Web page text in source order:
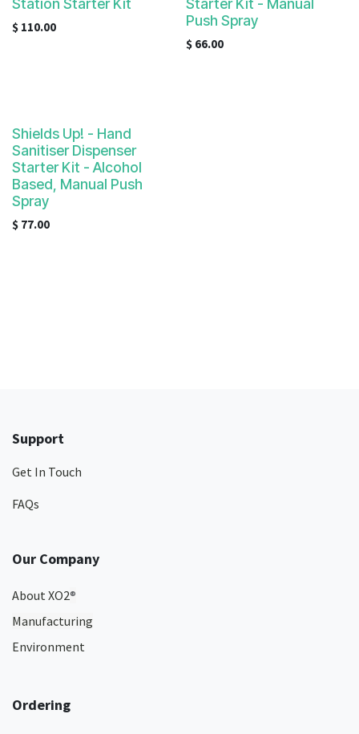
Station Starter Kit
$ 110.00
Starter Kit - Manual
Push Spray
$ 66.00
Shields Up! - Hand
Sanitiser Dispenser
Starter Kit - Alcohol
Based, Manual Push
Spray
$ 77.00
Support
Get In Touch
FAQs
Our Company
About XO2®
Manufacturing
Environment
Ordering